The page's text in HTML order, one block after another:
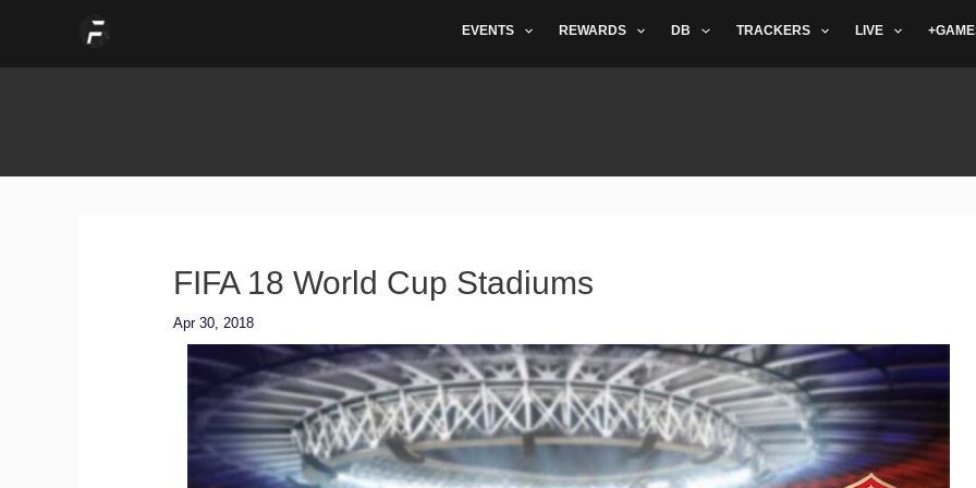
EVENTS REWARDS DB TRACKERS LIVE
FIFA 18 World Cup Stadiums
Apr 30, 2018